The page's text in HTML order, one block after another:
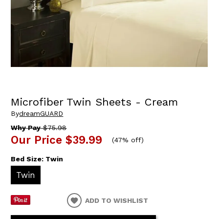
Microfiber Twin Sheets - Cream
BydreamGUARD
Why Pay$75.98
Our Price $39.99 (47% off)
Bed Size: Twin
Twin
ADD TO WISHLIST